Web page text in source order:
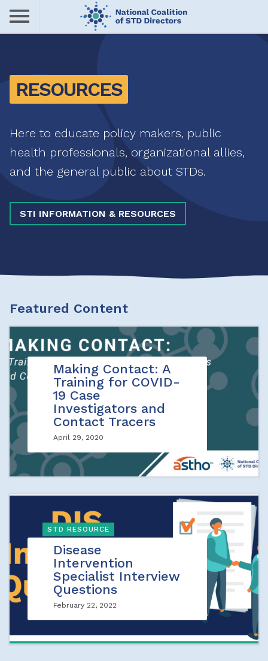
Skip
main
nu
RESOURCES
Here to educate policy makers, public
health professionals, organizational allies,
and the general public about STDs.
STI INFORMATION & RESOURCES
Featured Content
Making Contact: A
Training for COVID-
19 Case
Investigators and
Contact Tracers
April 29, 2020
STD RESOURCE
Disease
Intervention
Specialist Interview
Questions
February 22, 2022